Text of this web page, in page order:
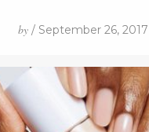
by / September 26, 2017